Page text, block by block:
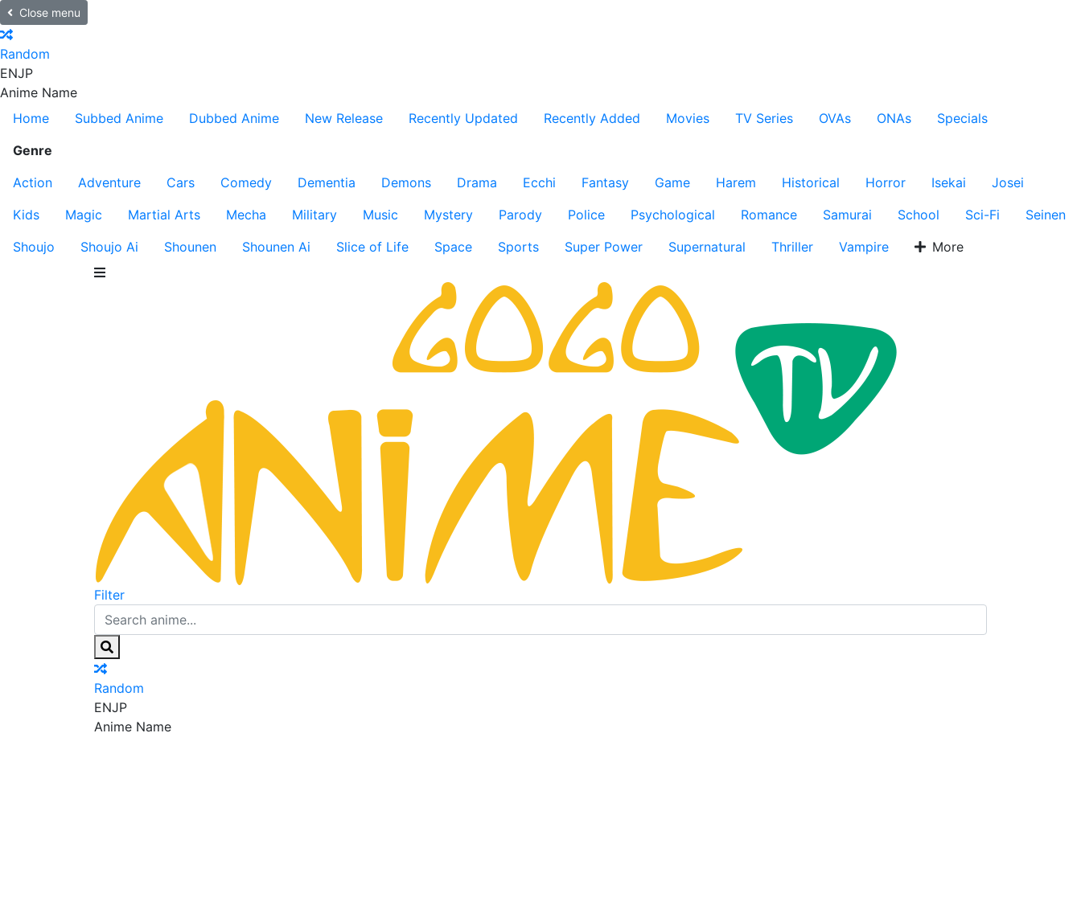
Close menu
Random
ENJP
Anime Name
Home
Subbed Anime Dubbed Anime New Release Recently Updated Recently Added Movies TV Series OVAs ONAs
Specials
Genre
Action
Adventure Cars Comedy Dementia Demons Drama Ecchi Fantasy Game Harem Historical Horror Isekai
Josei
Kids
Magic Martial Arts Mecha Military Music Mystery Parody Police Psychological Romance Samurai School Sci-Fi
Seinen
Shoujo
Shoujo Ai Shounen Shounen Ai Slice of Life Space Sports Super Power Supernatural Thriller Vampire More
Filter
Random
ENJP
Anime Name